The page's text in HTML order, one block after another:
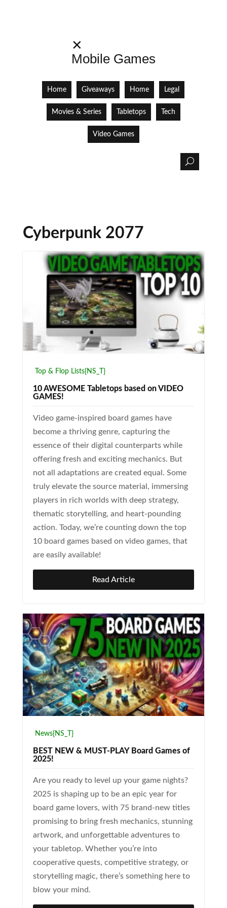
✕
Mobile Games
Home Giveaways Home Legal
Movies & Series Tabletops Tech
Video Games
Cyberpunk 2077
Top & Flop Lists{NS_T}
10 AWESOME Tabletops based on VIDEO
GAMES!
Video game-inspired board games have
become a thriving genre, capturing the
essence of their digital counterparts while
offering fresh and exciting mechanics. But
not all adaptations are created equal. Some
truly elevate the source material, immersing
players in rich worlds with deep strategy,
thematic storytelling, and heart-pounding
action. Today, we’re counting down the top
10 board games based on video games, that
are easily available!
Read Article
News{NS_T}
BEST NEW & MUST-PLAY Board Games of
2025!
Are you ready to level up your game nights?
2025 is shaping up to be an epic year for
board game lovers, with 75 brand-new titles
promising to bring fresh mechanics, stunning
artwork, and unforgettable adventures to
your tabletop. Whether you’re into
cooperative quests, competitive strategy, or
storytelling magic, there’s something here to
blow your mind.